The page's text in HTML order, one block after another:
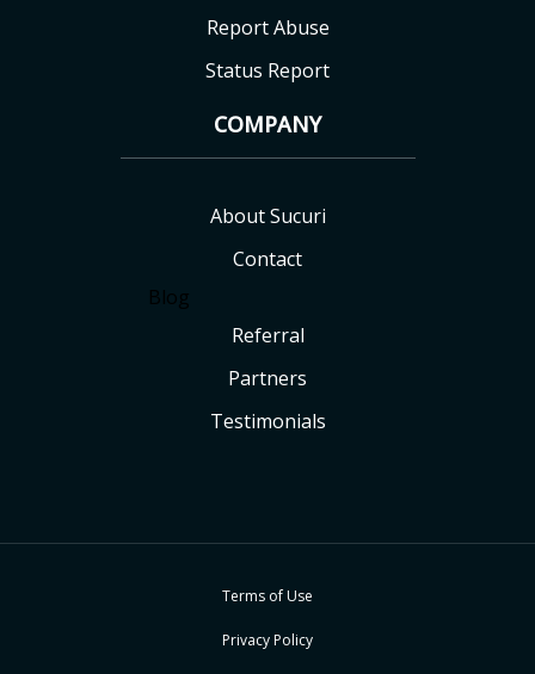
Report Abuse
Status Report
COMPANY
About Sucuri
Contact
Blog
Referral
Partners
Testimonials
Terms of Use
Privacy Policy